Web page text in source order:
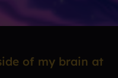
of my brain at